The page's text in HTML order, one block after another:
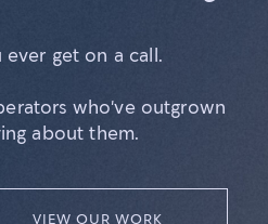
ever get on a call.
who've outgrown
about them.
VIEW OUR WORK